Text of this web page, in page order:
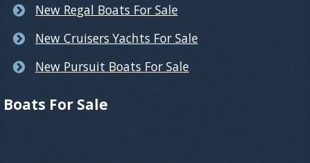
New Regal Boats For Sale
New Cruisers Yachts For Sale
New Pursuit Boats For Sale
Boats For Sale